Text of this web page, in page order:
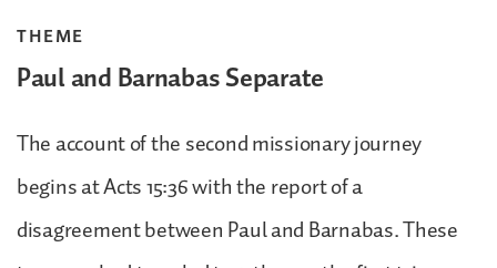
THEME
Paul and Barnabas Separate
The account of the second missionary journey
begins at Acts 15:36 with the report of a
disagreement between Paul and Barnabas. These